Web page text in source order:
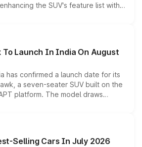
the SUV's feature list with a
digital displays, Level 2 ADAS
options without any mechanical
To Launch In India On August
has confirmed a launch date for its
a seven-seater SUV built on the
platform. The model draws
Starlight 560 sold overseas and
options, positioning it above the
brand's India lineup.
Selling Cars In July 2026